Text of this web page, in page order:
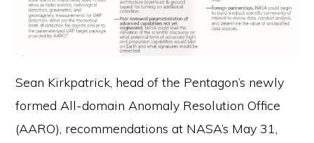
Sean Kirkpatrick, head of the Pentagon’s newly
formed All-domain Anomaly Resolution Office
(AARO), recommendations at NASA’s May 31,